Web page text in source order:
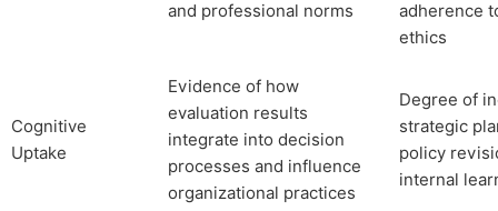
and professional norms
adherence
ethics
Cognitive
Uptake
Evidence of how
evaluation results
integrate into decision
processes and influence
organizational practices
Degree of
strategic
policy
internal